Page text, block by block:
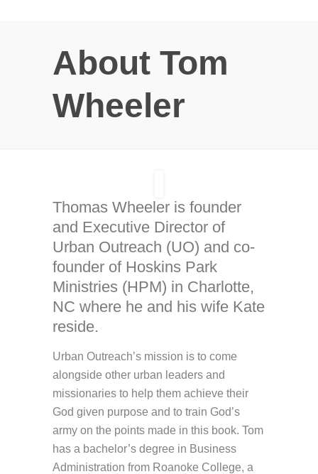
About Tom
Wheeler
Thomas Wheeler is founder
and Executive Director of
Urban Outreach (UO) and co-
founder of Hoskins Park
Ministries (HPM) in Charlotte,
NC where he and his wife Kate
reside.
Urban Outreach’s mission is to come
alongside other urban leaders and
missionaries to help them achieve their
God given purpose and to train God’s
army on the points made in this book. Tom
has a bachelor’s degree in Business
Administration from Roanoke College, a